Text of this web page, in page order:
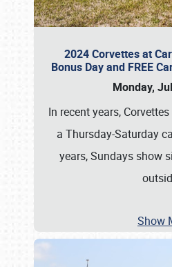
2024 Corvettes at
Bonus Day and FREE
Monday,
In recent years,
a Thursday-Saturday
years, Sundays show
Show